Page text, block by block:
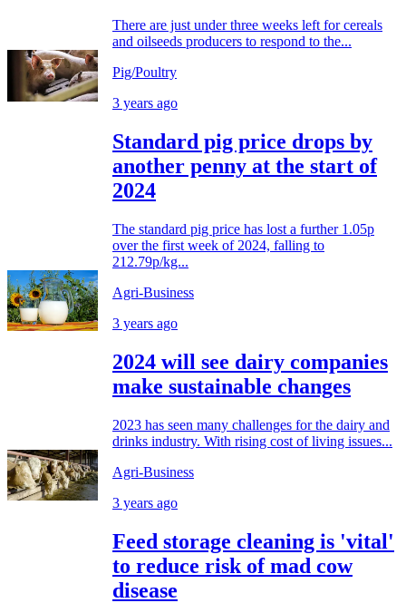
There are just under three weeks left for cereals
and oilseeds producers to respond to the...
Pig/Poultry
3 years ago
Standard pig price drops by
another penny at the start of
2024
The standard pig price has lost a further 1.05p
over the first week of 2024, falling to
212.79p/kg...
Agri-Business
3 years ago
2024 will see dairy companies
make sustainable changes
2023 has seen many challenges for the dairy and
drinks industry. With rising cost of living issues...
Agri-Business
3 years ago
Feed storage cleaning is 'vital'
to reduce risk of mad cow
disease